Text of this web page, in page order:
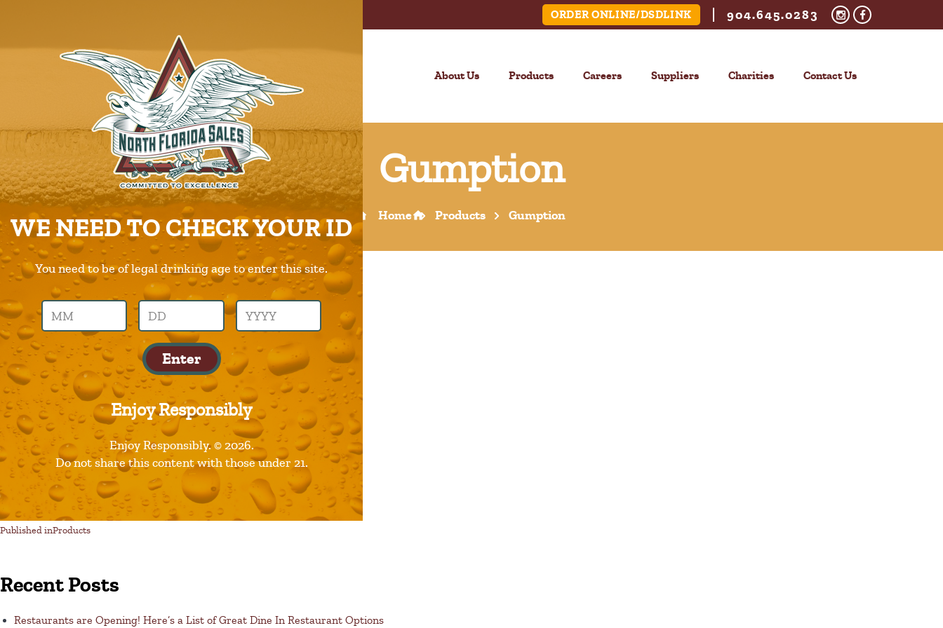
CAREERS
SUPPLIERS
CHARITIES
CONTACT US
ORDER ONLINE/DSDLINK
Call Us –
WE NEED TO CHECK YOUR ID
You need to be of legal drinking age to enter this site.
Enter
Enjoy Responsibly
Enjoy Responsibly. © 2026.
Do not share this content with those under 21.
ORDER ONLINE/DSDLINK 904.645.0283
About Us Products Careers Suppliers Charities Contact Us
Gumption
Home Products Gumption
Previous Image
Next Image
gumption
Leave a Reply
You must be logged in to post a comment.
Published inProducts
Recent Posts
Restaurants are Opening! Here’s a List of Great Dine In Restaurant Options